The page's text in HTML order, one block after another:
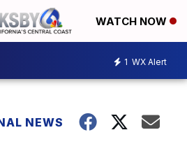
WATCH NOW
1 WX Alert
NEWS